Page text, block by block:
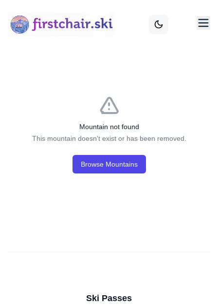
Mountain not found
This mountain doesn't exist or has been removed.
Browse Mountains
Ski Passes